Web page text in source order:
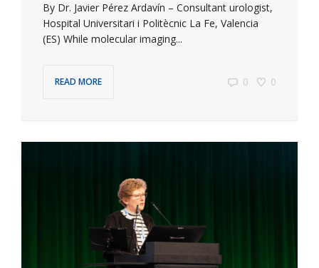
By Dr. Javier Pérez Ardavín – Consultant urologist,
Hospital Universitari i Politècnic La Fe, Valencia
(ES) While molecular imaging...
READ MORE 0 0